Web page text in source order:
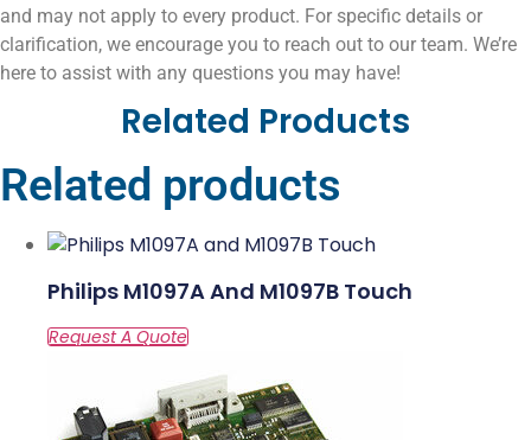
and may not apply to every product. For specific details or
clarification, we encourage you to reach out to our team. We’re
here to assist with any questions you may have!
Related Products
Related products
Philips M1097A And M1097B Touch